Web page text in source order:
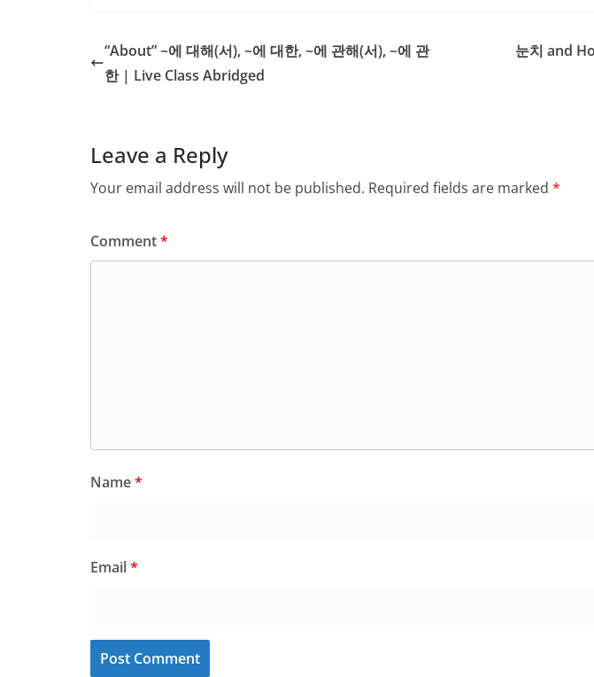
“About” ~에 대해(서), ~에 대한, ~에 관해(서), ~에 관
한 | Live Class Abridged
눈치 and
Leave a Reply
Your email address will not be published. Required fields are marked *
Comment*
Name*
Email*